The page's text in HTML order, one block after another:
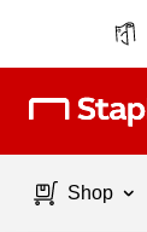
Shop